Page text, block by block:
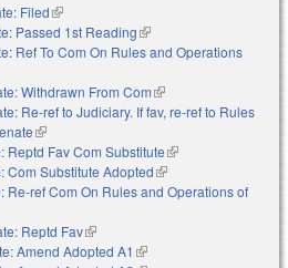
Filed(link is external)
Passed 1st Reading(link is external)
Ref To Com On Rules and Operations
Withdrawn From Com(link is external)
Re-ref to Judiciary. If fav, re-ref to Rules
(link is external)
Reptd Fav Com Substitute(link is external)
Com Substitute Adopted(link is external)
Re-ref Com On Rules and Operations of
Reptd Fav(link is external)
Amend Adopted A1 (link is external)